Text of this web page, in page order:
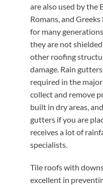
RAIN GUTTER
RAIN GUTTER COVER
are also used by the
Romans, and
for many
they are not
other roofing
damage. Rain
required in the
collect and remove
built in dry areas,
gutters if you are
receives a lot of
specialists.
Tile roofs with
excellent in